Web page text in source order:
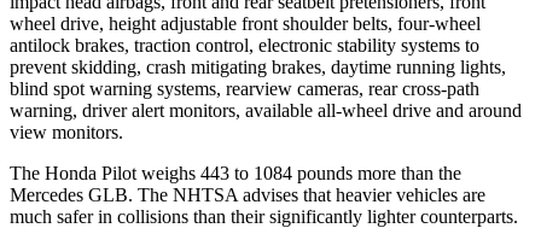
wheel drive, height adjustable front shoulder belts, four-wheel
antilock brakes, traction control, electronic stability systems to
prevent skidding, crash mitigating brakes, daytime running lights,
blind spot warning systems, rearview cameras, rear cross-path
warning, driver alert monitors, available all-wheel drive and around
view monitors.
The Honda Pilot weighs 443 to 1084 pounds more than the
Mercedes GLB. The NHTSA advises that heavier vehicles are
much safer in collisions than their significantly lighter counterparts.